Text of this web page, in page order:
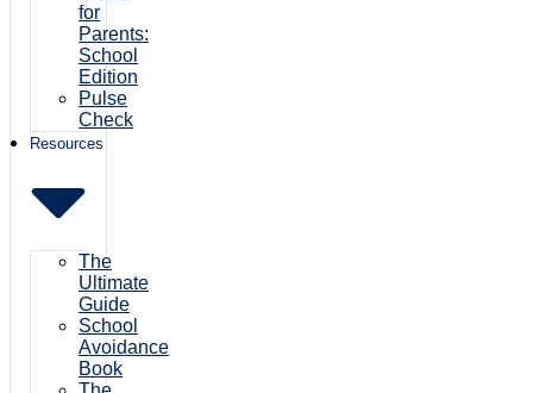
for
Parents:
School
Edition
Pulse
Check
Resources
The
Ultimate
Guide
School
Avoidance
Book